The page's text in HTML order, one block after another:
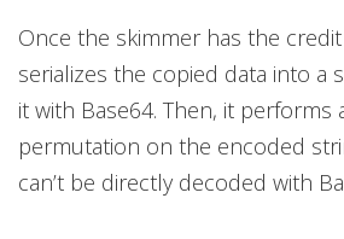
Once the skimmer has the
serializes the copied data into a
it with Base64. Then, it performs
permutation on the encoded
can’t be directly decoded with